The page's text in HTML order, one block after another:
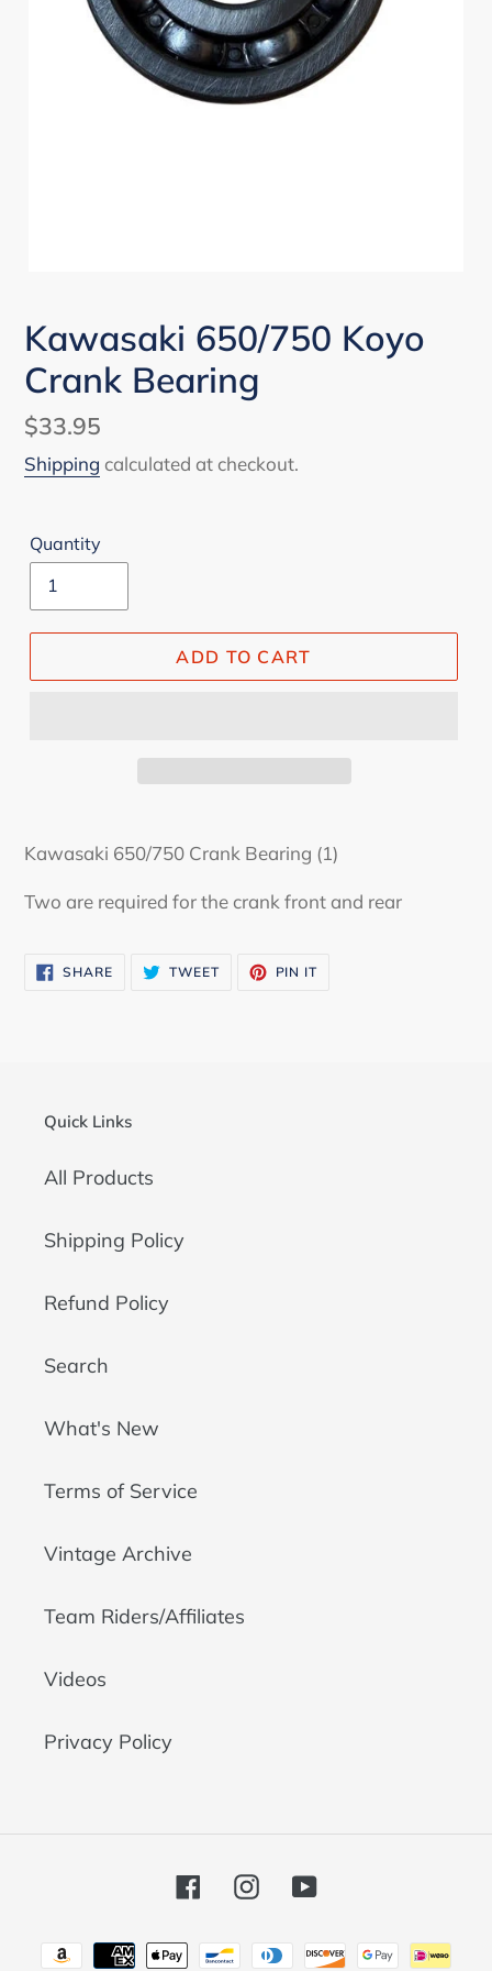
Kawasaki 650/750 Koyo
Crank Bearing
Regular
price
$33.95
Shipping calculated at checkout.
Quantity
ADD TO CART
Kawasaki 650/750 Crank Bearing (1)
Two are required for the crank front and rear
SHARESHARE
ON
TWEETTWEET PIN IT
Quick Links
All Products
Shipping Policy
Refund Policy
Search
What's New
Terms of Service
Vintage Archive
Team Riders/Affiliates
Videos
Privacy Policy
FacebookInstagramYouTube
Payment